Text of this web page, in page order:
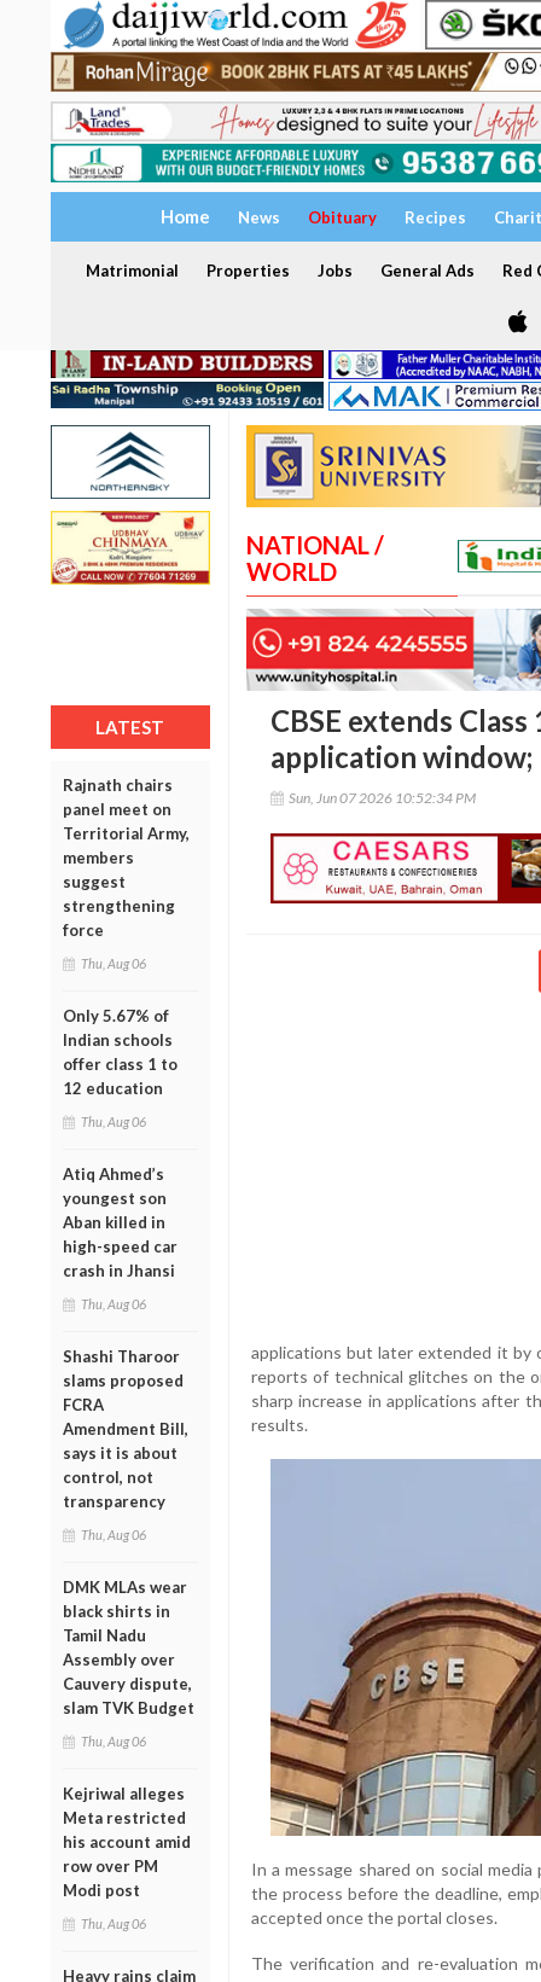
Home News Obituary Recipes
Matrimonial Properties Jobs General Ads Red
LATEST
Rajnath chairs
panel meet on
Territorial Army,
members
suggest
strengthening
force
Thu, Aug 06
Only 5.67% of
Indian schools
offer class 1 to
12 education
Thu, Aug 06
Atiq Ahmed’s
youngest son
Aban killed in
high-speed car
crash in Jhansi
Thu, Aug 06
Shashi Tharoor
slams proposed
FCRA
Amendment Bill,
says it is about
control, not
transparency
Thu, Aug 06
DMK MLAs wear
black shirts in
Tamil Nadu
Assembly over
Cauvery dispute,
slam TVK Budget
Thu, Aug 06
Kejriwal alleges
Meta restricted
his account amid
row over PM
Modi post
Thu, Aug 06
Heavy rains claim
NATIONAL /
WORLD
CBSE extends
application
Sun, Jun 07 2026 10:52:34 PM
applications but later extended it by
reports of technical glitches on the
sharp increase in applications after
results.
In a message shared on social
the process before the deadline,
accepted once the portal closes.
The verification and re-evaluation